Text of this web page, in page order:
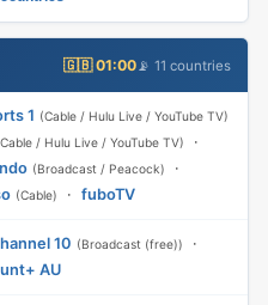
🇬🇧 01:00 📡 11 countries
1 (Cable / Hulu Live / YouTube TV)
/ Hulu Live / YouTube TV)
·
(Broadcast / Peacock)
·
(Cable) · fuboTV
10 (Broadcast (free))
·
AU